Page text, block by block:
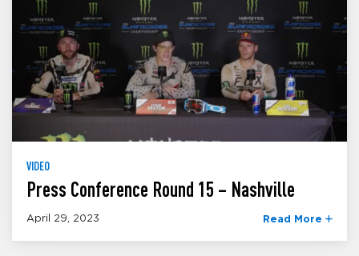
VIDEO
Press Conference Round 15 – Nashville
April 29, 2023 Read More